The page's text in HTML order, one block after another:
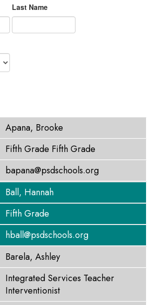
Last Name
Apana, Brooke
Fifth Grade Fifth Grade
bapana@psdschools.org
Ball, Hannah
Fifth Grade
hball@psdschools.org
Barela, Ashley
Integrated Services Teacher
Interventionist